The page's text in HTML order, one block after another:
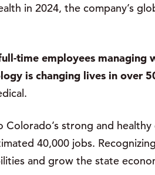
in 2024, the company’s
time employees managing
is changing lives in over
strong and healthy
40,000 jobs.
and grow the state